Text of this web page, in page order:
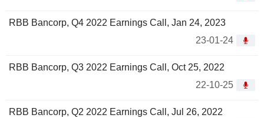
RBB Bancorp, Q4 2022 Earnings Call, Jan 24, 2023
23-01-24
RBB Bancorp, Q3 2022 Earnings Call, Oct 25, 2022
22-10-25
RBB Bancorp, Q2 2022 Earnings Call, Jul 26, 2022